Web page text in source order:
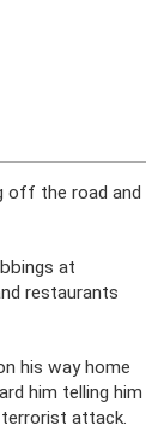
off the road and
at
restaurants
his way home
him telling him
attack.